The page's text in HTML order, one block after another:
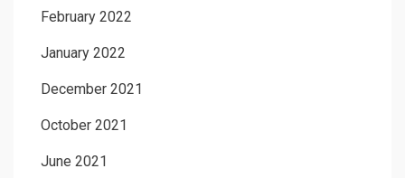
February 2022
January 2022
December 2021
October 2021
June 2021